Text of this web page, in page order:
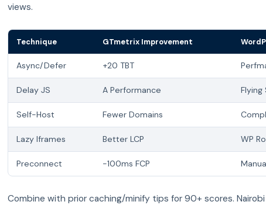
views.
Technique GTmetrix Improvement
Async/Defer +20 TBT
Delay JS A Performance Flying
Self-Host Fewer Domains
Lazy Iframes Better LCP WP
Preconnect -100ms FCP
Combine with prior caching/minify tips for 90+ scores.